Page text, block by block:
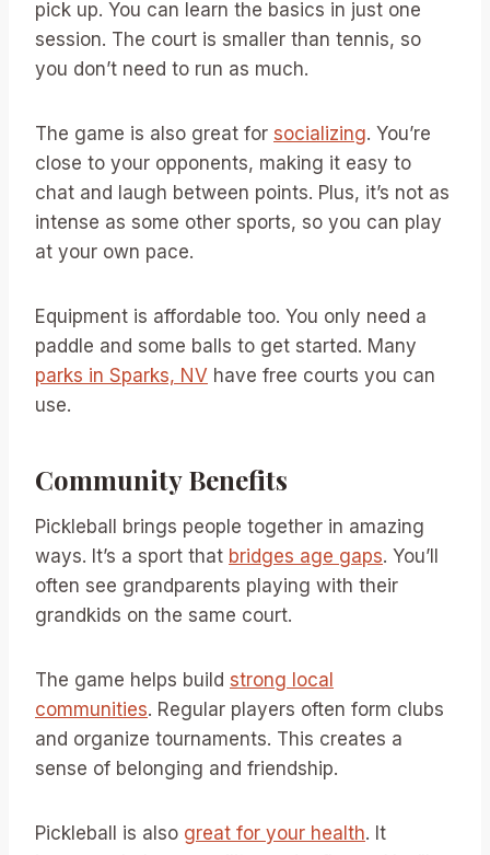
pick up. You can learn the basics in just one
session. The court is smaller than tennis, so
you don’t need to run as much.
The game is also great for socializing. You’re
close to your opponents, making it easy to
chat and laugh between points. Plus, it’s not as
intense as some other sports, so you can play
at your own pace.
Equipment is affordable too. You only need a
paddle and some balls to get started. Many
parks in Sparks, NV have free courts you can
use.
Community Benefits
Pickleball brings people together in amazing
ways. It’s a sport that bridges age gaps. You’ll
often see grandparents playing with their
grandkids on the same court.
The game helps build strong local
communities. Regular players often form clubs
and organize tournaments. This creates a
sense of belonging and friendship.
Pickleball is also great for your health. It